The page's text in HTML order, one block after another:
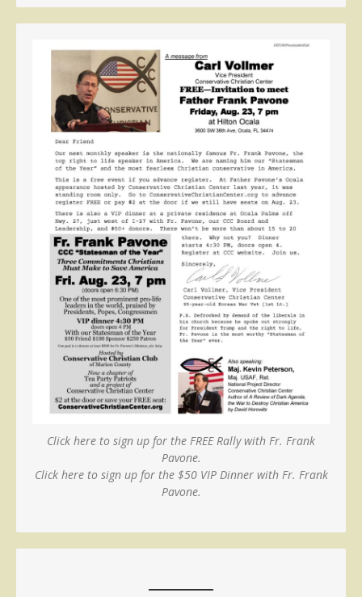
Click here to sign up for the FREE Rally with Fr. Frank
Pavone.
Click here to sign up for the $50 VIP Dinner with Fr. Frank
Pavone.